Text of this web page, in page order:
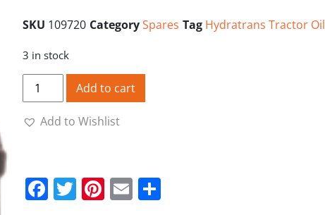
SKU 109720 CategorySpares Tag Hydratrans Tractor Oil
3 in stock
FarmPlus Hydratrans Tractor Oil 20L Valvoline quantity
Add to cart
Add to Wishlist
Facebook
Twitter
Pinterest
Email